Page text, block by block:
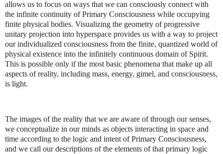
allows us to focus on ways that we can consciously connect with
the infinite continuity of Primary Consciousness while occupying
finite physical bodies. Visualizing the geometry of progressive
unitary projection into hyperspace provides us with a way to project
our individualized consciousness from the finite, quantized world of
physical existence into the infinitely continuous domain of Spirit.
This is possible only if the most basic phenomena that make up all
aspects of reality, including mass, energy, gimel, and consciousness,
is light.
The images of the reality that we are aware of through our senses,
we conceptualize in our minds as objects interacting in space and
time according to the logic and intent of Primary Consciousness,
and we call our descriptions of the elements of that primary logic